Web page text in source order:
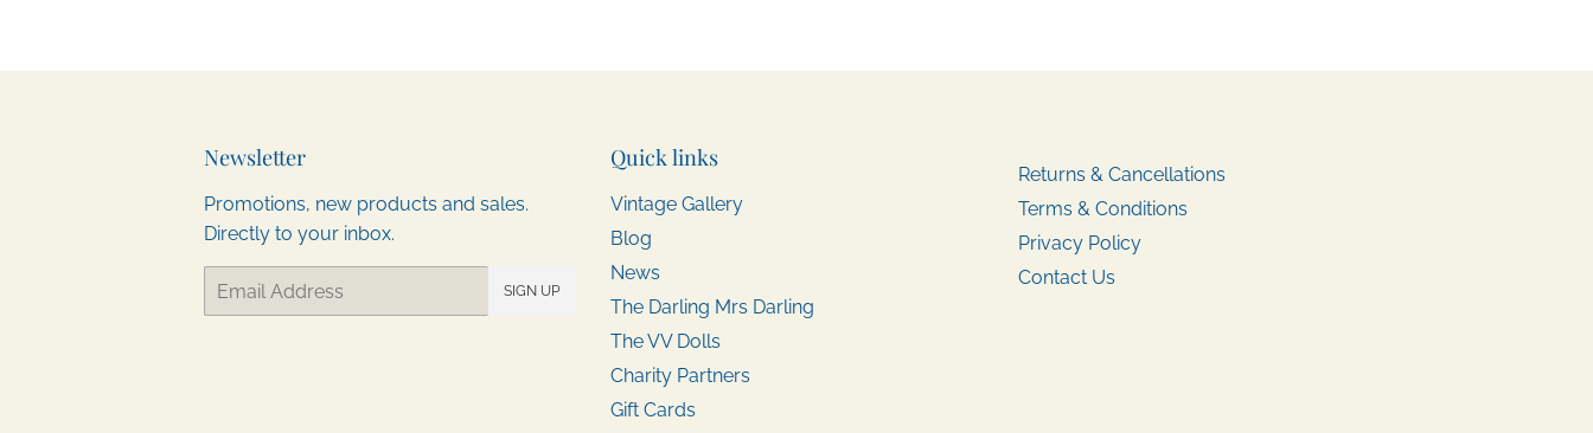
Newsletter
Promotions, new products and sales.
Directly to your inbox.
SIGN UP
Quick links
Vintage Gallery
Blog
News
The Darling Mrs Darling
The VV Dolls
Charity Partners
Gift Cards
Returns & Cancellations
Terms & Conditions
Privacy Policy
Contact Us